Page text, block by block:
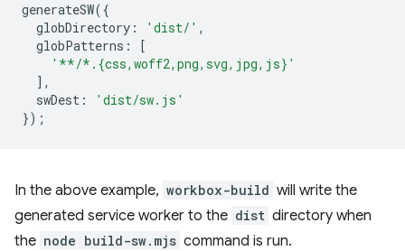
generateSW({
globDirectory : 'dist/' ,
globPatterns :
[
'**/*.{css,woff2,png,svg,jpg,js}'
],
swDest :
'dist/sw.js'
});
In the above example, workbox-build will write the
generated service worker to the dist directory when
the node build-sw.mjs command is run.